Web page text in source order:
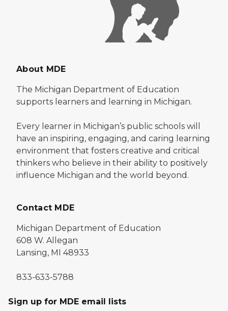
About MDE
The Michigan Department of Education
supports learners and learning in Michigan.
Every learner in Michigan’s public schools will
have an inspiring, engaging, and caring learning
environment that fosters creative and critical
thinkers who believe in their ability to positively
influence Michigan and the world beyond.
Contact MDE
Michigan Department of Education
608 W. Allegan
Lansing, MI 48933
833-633-5788
Sign up for MDE email lists